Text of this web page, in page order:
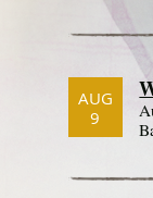
AUG
9